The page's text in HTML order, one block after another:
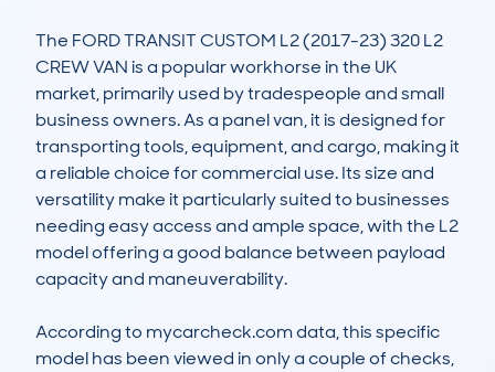
The FORD TRANSIT CUSTOM L2 (2017-23) 320 L2
CREW VAN is a popular workhorse in the UK
market, primarily used by tradespeople and small
business owners. As a panel van, it is designed for
transporting tools, equipment, and cargo, making it
a reliable choice for commercial use. Its size and
versatility make it particularly suited to businesses
needing easy access and ample space, with the L2
model offering a good balance between payload
capacity and maneuverability.
According to mycarcheck.com data, this specific
model has been viewed in only a couple of checks,